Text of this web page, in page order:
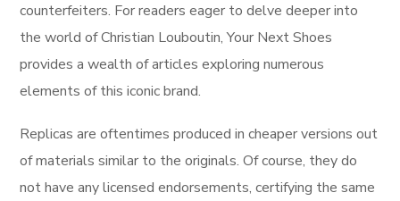
counterfeiters. For readers eager to delve deeper into
the world of Christian Louboutin, Your Next Shoes
provides a wealth of articles exploring numerous
elements of this iconic brand.
Replicas are oftentimes produced in cheaper versions out
of materials similar to the originals. Of course, they do
not have any licensed endorsements, certifying the same